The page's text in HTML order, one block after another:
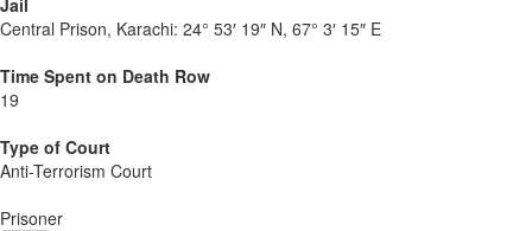
Jail
Central Prison, Karachi: 24° 53′ 19″ N, 67° 3′ 15″ E
Time Spent on Death Row
19
Type of Court
Anti-Terrorism Court
Prisoner